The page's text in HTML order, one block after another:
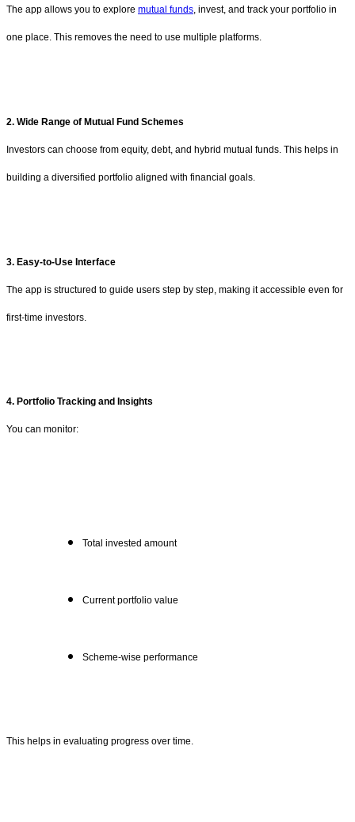
The app allows you to explore mutual funds, invest, and track your portfolio in
one place. This removes the need to use multiple platforms.
2. Wide Range of Mutual Fund Schemes
Investors can choose from equity, debt, and hybrid mutual funds. This helps in
building a diversified portfolio aligned with financial goals.
3. Easy-to-Use Interface
The app is structured to guide users step by step, making it accessible even for
first-time investors.
4. Portfolio Tracking and Insights
You can monitor:
Total invested amount
Current portfolio value
Scheme-wise performance
This helps in evaluating progress over time.